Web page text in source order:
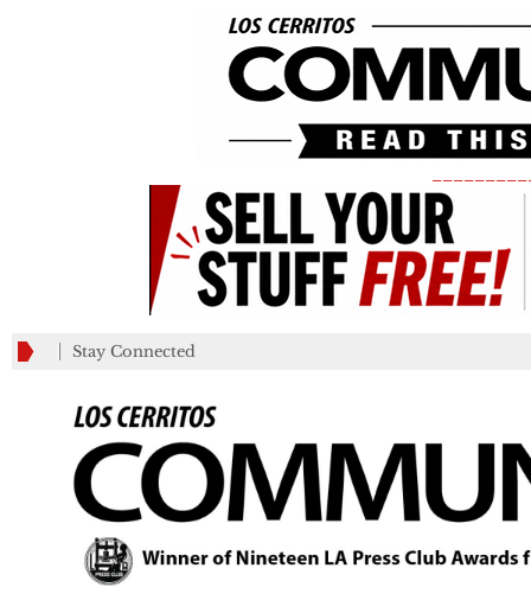
Stay Connected